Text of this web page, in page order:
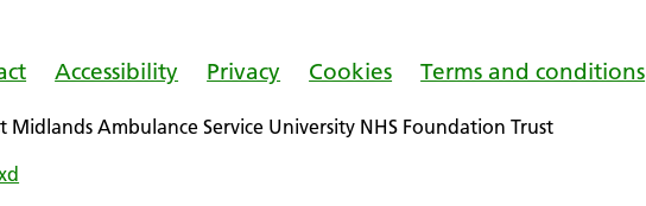
Accessibility Privacy Cookies Terms and conditions
Ambulance Service University NHS Foundation Trust